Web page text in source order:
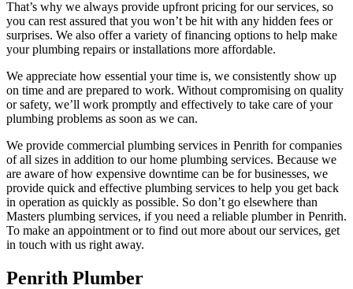
That’s why we always provide upfront pricing for our services, so
you can rest assured that you won’t be hit with any hidden fees or
surprises. We also offer a variety of financing options to help make
your plumbing repairs or installations more affordable.
We appreciate how essential your time is, we consistently show up
on time and are prepared to work. Without compromising on quality
or safety, we’ll work promptly and effectively to take care of your
plumbing problems as soon as we can.
We provide commercial plumbing services in Penrith for companies
of all sizes in addition to our home plumbing services. Because we
are aware of how expensive downtime can be for businesses, we
provide quick and effective plumbing services to help you get back
in operation as quickly as possible. So don’t go elsewhere than
Masters plumbing services, if you need a reliable plumber in Penrith.
To make an appointment or to find out more about our services, get
in touch with us right away.
Penrith Plumber